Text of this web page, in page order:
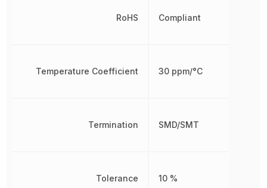
RoHS
Temperature Coefficient
Termination
Tolerance
Compliant
30 ppm/°C
SMD/SMT
10 %